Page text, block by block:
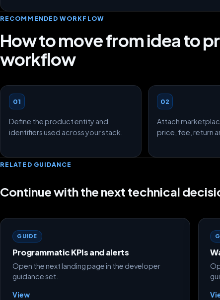
RECOMMENDED WORKFLOW
How to move from idea to
workflow
01
Define the product entity and
identifiers used across your stack.
02
Attach
price, fee, return
RELATED GUIDANCE
Continue with the next technical
GUIDE
Programmatic KPIs and alerts
Open the next landing page in the developer
guidance set.
View